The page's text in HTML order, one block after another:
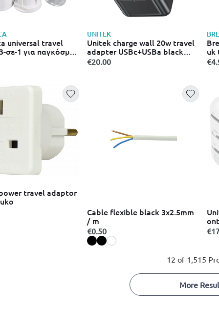
universal travel
σε-1 για παγκόσμια
λευκό
UNITEK
Unitek charge wall 20w travel
adapter USBc+USBa black
p1120a
€20.00
uk
travel adaptor
Cable flexible black 3x2.5mm
/ m
€0.50
12 of 1,515
More